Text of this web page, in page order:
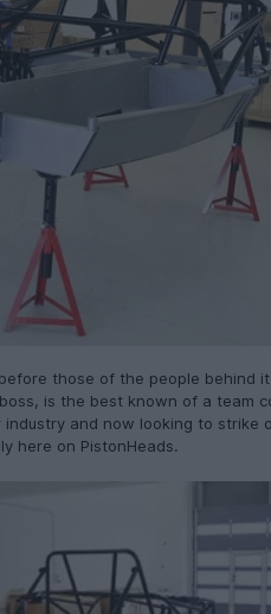
those of the people behind
is the best known of a team
and now looking to strike
here on PistonHeads.